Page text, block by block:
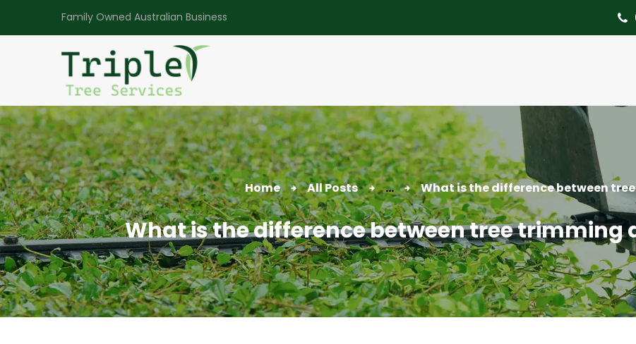
Family Owned Australian Business
Home All Posts ... What is the difference between
What is the difference between tree trimming
Useful Links
Contact